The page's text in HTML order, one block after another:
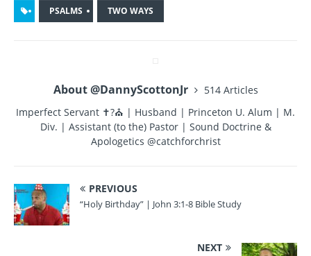
o
k
it te m a
PSALMS TWO WAYS
About @DannyScottonJr
514 Articles
Imperfect Servant ✝?⛪ | Husband | Princeton U. Alum | M.
Div. | Assistant (to the) Pastor | Sound Doctrine &
Apologetics @catchforchrist
PREVIOUS
“Holy Birthday” | John 3:1-8 Bible Study
NEXT